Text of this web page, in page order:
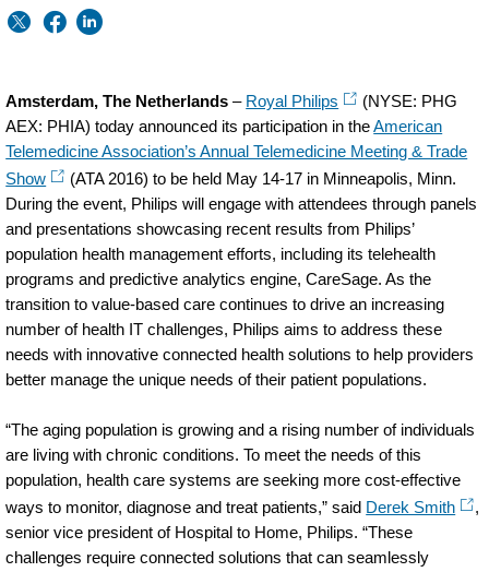
Amsterdam, The Netherlands – Royal Philips
(NYSE: PHG
AEX: PHIA) today announced its participation in theAmerican
Telemedicine Association’s Annual Telemedicine Meeting & Trade
Show
(ATA 2016) to be held May 14-17 in Minneapolis, Minn.
During the event, Philips will engage with attendees through panels
and presentations showcasing recent results from Philips’
population health management efforts, including its telehealth
programs and predictive analytics engine, CareSage. As the
transition to value-based care continues to drive an increasing
number of health IT challenges, Philips aims to address these
needs with innovative connected health solutions to help providers
better manage the unique needs of their patient populations.
“The aging population is growing and a rising number of individuals
are living with chronic conditions. To meet the needs of this
population, health care systems are seeking more cost-effective
ways to monitor, diagnose and treat patients,” said Derek Smith
,
senior vice president of Hospital to Home, Philips. “These
challenges require connected solutions that can seamlessly